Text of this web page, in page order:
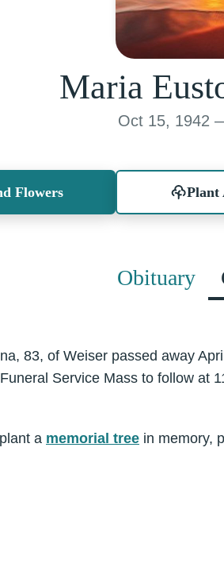
Maria
Oct 15, 1942
Flowers Plant
Obituary
83, of Weiser passed away
Service Mass to follow at
a memorial tree in memory,